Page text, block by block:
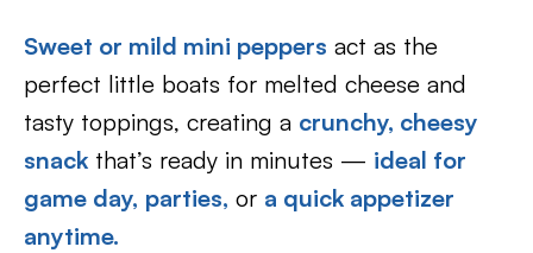
Sweet or mild mini peppers act as the
perfect little boats for melted cheese and
tasty toppings, creating a crunchy, cheesy
snack that’s ready in minutes — ideal for
game day, parties, or a quick appetizer
anytime.